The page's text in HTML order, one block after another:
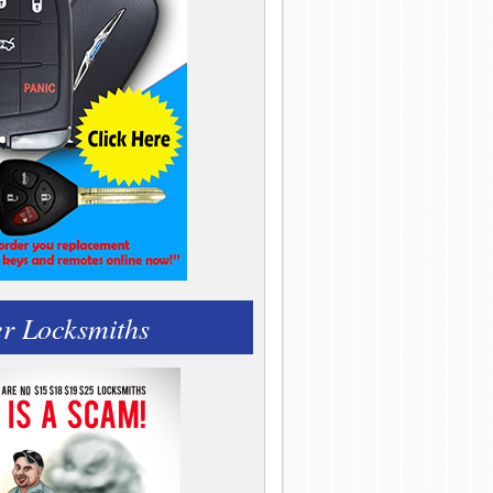
Locksmiths